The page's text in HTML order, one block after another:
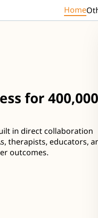
Home
for
in direct collaboration
therapists, educators,
outcomes.